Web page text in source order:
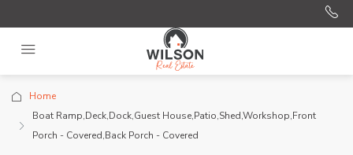
Home
Boat Ramp,Deck,Dock,Guest House,Patio,Shed,Workshop,Front
Porch - Covered,Back Porch - Covered